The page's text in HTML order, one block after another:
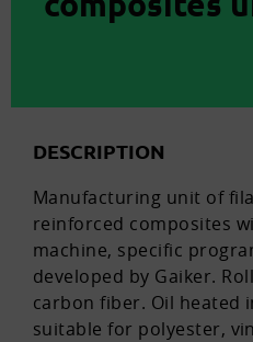
DESCRIPTION
Manufacturing unit of
reinforced composites
machine, specific
developed by Gaiker.
carbon fiber. Oil heated
suitable for polyester,